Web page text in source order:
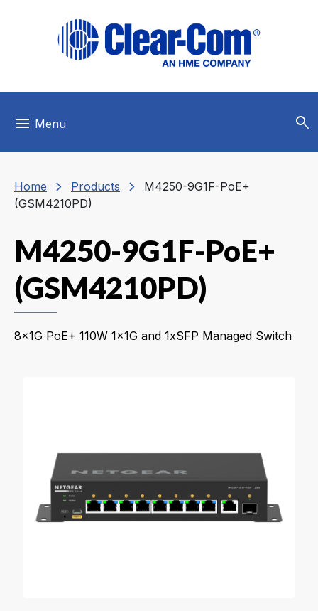
menu Menu search
Home chevron_right Products chevron_right
M4250-9G1F-PoE+
(GSM4210PD)
M4250-9G1F-PoE+
(GSM4210PD)
8x1G PoE+ 110W 1x1G and 1xSFP Managed Switch